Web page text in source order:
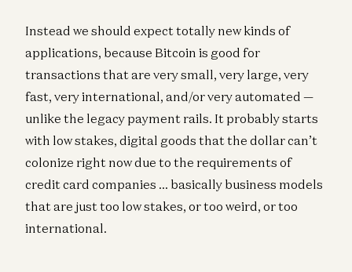
Instead we should expect totally new kinds of
applications, because Bitcoin is good for
transactions that are very small, very large, very
fast, very international, and/or very automated —
unlike the legacy payment rails. It probably starts
with low stakes, digital goods that the dollar can’t
colonize right now due to the requirements of
credit card companies … basically business models
that are just too low stakes, or too weird, or too
international.